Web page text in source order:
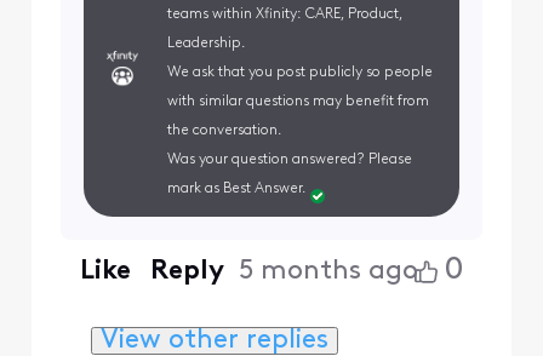
teams within Xfinity: CARE, Product,
Leadership.
We ask that you post publicly so people
with similar questions may benefit from
the conversation.
Was your question answered? Please
mark as Best Answer.
Like Reply 5 months ago 0
View other replies